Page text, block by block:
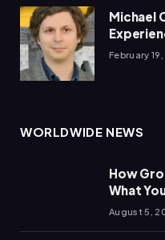
Michael
February
WORLDWIDE NEWS
How
What
August 5,